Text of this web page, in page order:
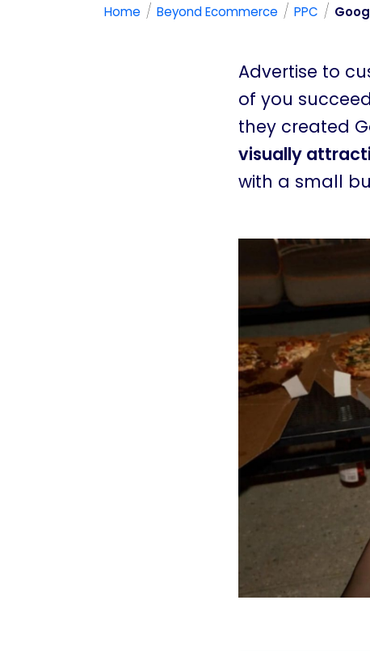
Home / Beyond Ecommerce / PPC /
Advertise to
of you
they created
visually
with a small